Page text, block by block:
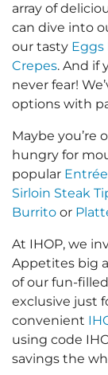
array of
can dive into
our tasty
Crepes. And if
never fear!
options with
Maybe you’re
hungry for
popular
Sirloin Steak
Burrito or
At IHOP, we
Appetites big
of our fun-filled
exclusive just
convenient
using code
savings the